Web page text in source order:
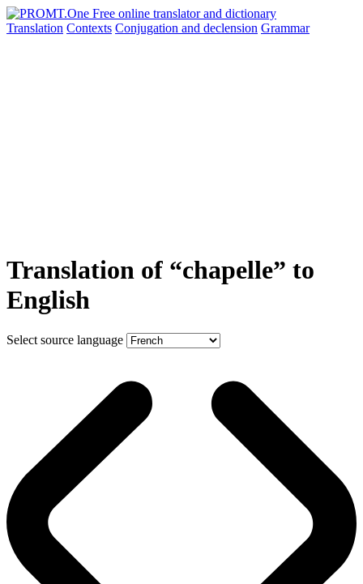
Translation Contexts Conjugation and declension Grammar
Translation of “chapelle” to
English
Select source language